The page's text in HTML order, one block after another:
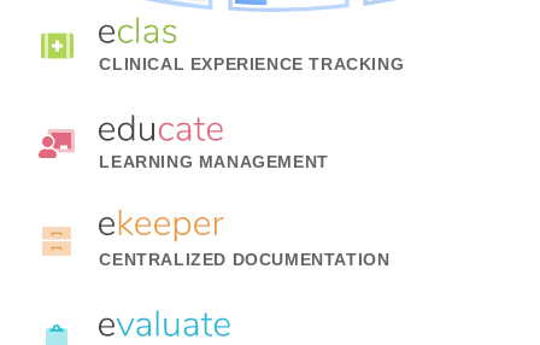
CLINICAL EXPERIENCE TRACKING
LEARNING MANAGEMENT
CENTRALIZED DOCUMENTATION